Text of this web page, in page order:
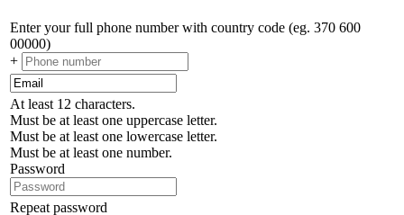
Enter your full phone number with country code (eg. 370 600
00000)
+
At least 12 characters.
Must be at least one uppercase letter.
Must be at least one lowercase letter.
Must be at least one number.
Password
Repeat password